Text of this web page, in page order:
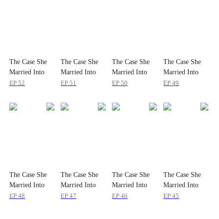
The Case She
Married Into
EP52
The Case She
Married Into
EP51
The Case She
Married Into
EP50
The Case She
Married Into
EP49
The Case She
Married Into
EP48
The Case She
Married Into
EP47
The Case She
Married Into
EP46
The Case She
Married Into
EP45